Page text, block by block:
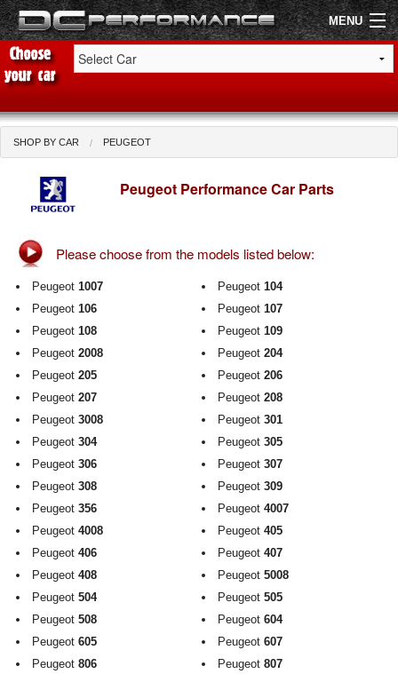
MENU
Shop by Car Shop By Brand
Air Filters
Uprated Suspension
Performance Exhausts
Performance Brakes
Engine Tuning
Interior Styling
Exterior Styling
Lighting
Transmission
Login
View Cart
About Us
SHOP BY CAR PEUGEOT
Peugeot Performance Car Parts
Please choose from the models listed below:
Peugeot 1007 Peugeot 104
Peugeot 106 Peugeot 107
Peugeot 108 Peugeot 109
Peugeot 2008 Peugeot 204
Peugeot 205 Peugeot 206
Peugeot 207 Peugeot 208
Peugeot 3008 Peugeot 301
Peugeot 304 Peugeot 305
Peugeot 306 Peugeot 307
Peugeot 308 Peugeot 309
Peugeot 356 Peugeot 4007
Peugeot 4008 Peugeot 405
Peugeot 406 Peugeot 407
Peugeot 408 Peugeot 5008
Peugeot 504 Peugeot 505
Peugeot 508 Peugeot 604
Peugeot 605 Peugeot 607
Peugeot 806 Peugeot 807